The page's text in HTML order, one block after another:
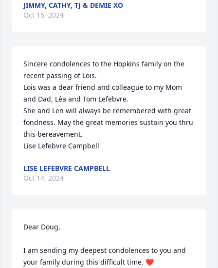
JIMMY, CATHY, TJ & DEMIE XO
Oct 15, 2024
Sincere condolences to the Hopkins family on the
recent passing of Lois.
Lois was a dear friend and colleague to my Mom
and Dad, Léa and Tom Lefebvre.
She and Len will always be remembered with great
fondness. May the great memories sustain you thru
this bereavement.
Lise Lefebvre Campbell
LISE LEFEBVRE CAMPBELL
Oct 14, 2024
Dear Doug,
I am sending my deepest condolences to you and
your family during this difficult time. ❤️